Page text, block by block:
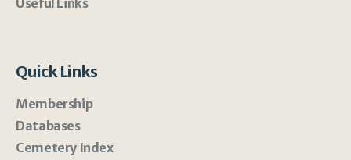
Quick Links
Membership
Databases
Cemetery Index